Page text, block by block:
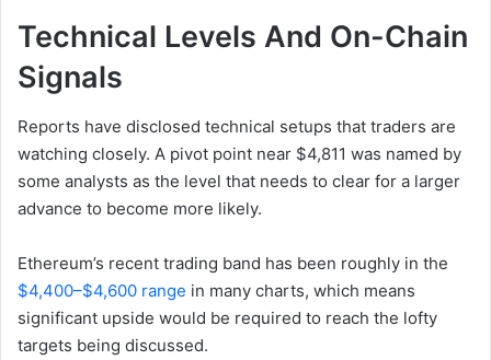
Technical Levels And On-Chain
Signals
Reports have disclosed technical setups that traders are
watching closely. A pivot point near $4,811 was named by
some analysts as the level that needs to clear for a larger
advance to become more likely.
Ethereum’s recent trading band has been roughly in the
$4,400–$4,600 range in many charts, which means
significant upside would be required to reach the lofty
targets being discussed.